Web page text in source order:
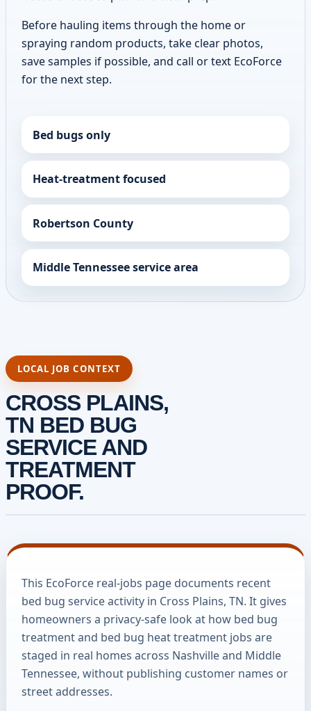
Before hauling items through the home or
spraying random products, take clear photos,
save samples if possible, and call or text EcoForce
for the next step.
Bed bugs only
Heat-treatment focused
Robertson County
Middle Tennessee service area
LOCAL JOB CONTEXT
CROSS PLAINS,
TN BED BUG
SERVICE AND
TREATMENT
PROOF.
This EcoForce real-jobs page documents recent
bed bug service activity in Cross Plains, TN. It gives
homeowners a privacy-safe look at how bed bug
treatment and bed bug heat treatment jobs are
staged in real homes across Nashville and Middle
Tennessee, without publishing customer names or
street addresses.